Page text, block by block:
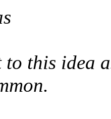
this idea